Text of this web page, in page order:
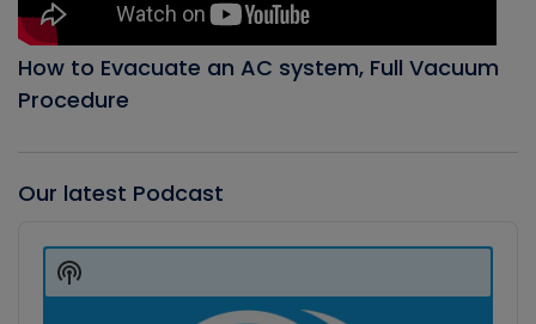
How to Evacuate an AC system, Full Vacuum
Procedure
Our latest Podcast
Player
Show
Podcast